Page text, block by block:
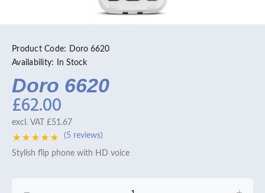
Product Code: Doro 6620
Availability:
In Stock
Doro 6620
£62.00
excl. VAT £51.67
(5 reviews)
Stylish flip phone with HD voice